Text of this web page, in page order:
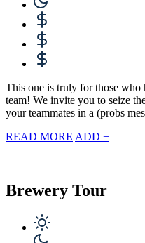
This one is truly for those
team! We invite you to seize
your teammates in a (probs
READ MORE ADD +
Brewery Tour